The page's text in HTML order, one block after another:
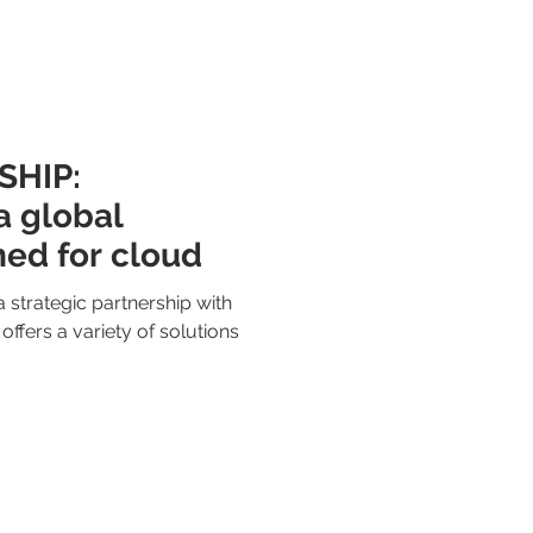
global
for cloud
strategic partnership with
a variety of solutions